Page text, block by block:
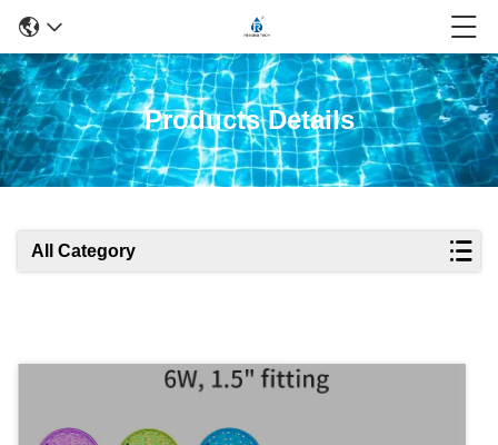
Products Details
All Category